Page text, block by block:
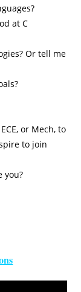
at C
Or tell me
or Mech, to
to join
you?